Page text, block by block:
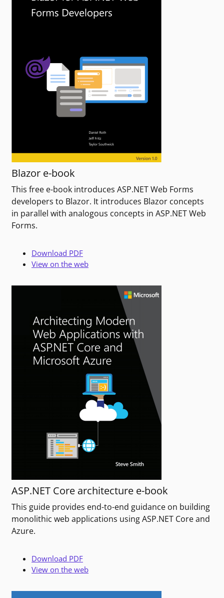
Blazor e-book
This free e-book introduces ASP.NET Web Forms
developers to Blazor. It introduces Blazor concepts
in parallel with analogous concepts in ASP.NET Web
Forms.
Download PDF
View on the web
ASP.NET Core architecture e-book
This guide provides end-to-end guidance on building
monolithic web applications using ASP.NET Core and
Azure.
Download PDF
View on the web